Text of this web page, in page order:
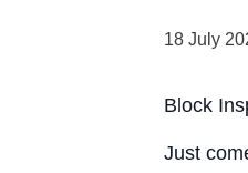
18 July
Block
Just